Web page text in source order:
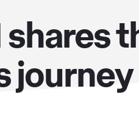
shares
journey